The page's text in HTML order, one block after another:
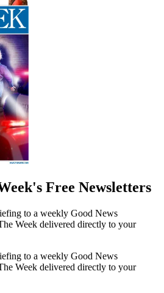
Free Newsletters
to a weekly Good News
Week delivered directly to your
to a weekly Good News
Week delivered directly to your